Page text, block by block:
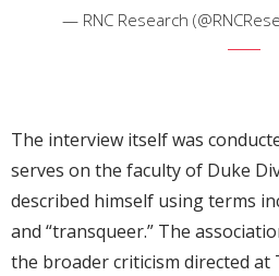
— RNC Research
The interview itself was
serves on the faculty of Duke
described himself using terms
and “transqueer.” The
the broader criticism directed at